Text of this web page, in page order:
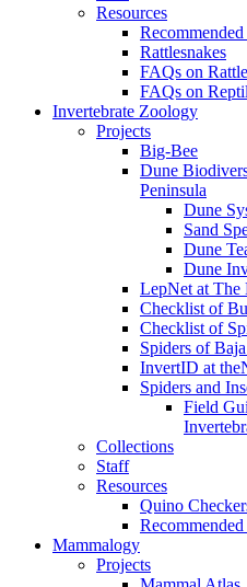
Resources
Rattlesnakes
FAQs on
FAQs on
Invertebrate Zoology
Projects
Big-Bee
Dune
Peninsula
Dune
Sand
Dune
Dune
LepNet at The
Checklist of
Checklist of
Spiders of
InvertID at
Spiders and
Field
Collections
Staff
Resources
Quino
Mammalogy
Projects